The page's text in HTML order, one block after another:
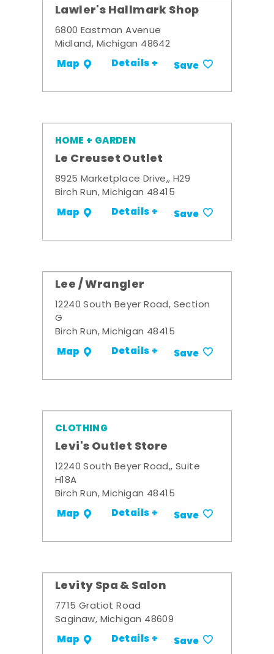
Lawler's Hallmark Shop
6800 Eastman Avenue
Midland, Michigan 48642
Map Details + Save
HOME + GARDEN
Le Creuset Outlet
8925 Marketplace Drive,, H29
Birch Run, Michigan 48415
Map Details + Save
Lee / Wrangler
12240 South Beyer Road, Section
G
Birch Run, Michigan 48415
Map Details + Save
CLOTHING
Levi's Outlet Store
12240 South Beyer Road,, Suite
H18A
Birch Run, Michigan 48415
Map Details + Save
Levity Spa & Salon
7715 Gratiot Road
Saginaw, Michigan 48609
Map Details + Save